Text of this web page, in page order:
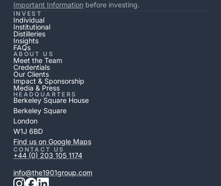
Important Informationbefore investing.
INVEST
Individual
Institutional
Distilleries
Insights
FAQs
ABOUT US
Meet the Team
Credentials
Our Clients
Impact & Sponsorship
Media & Press
HEADQUARTERS
Berkeley Square House
Berkeley Square
London
W1J 6BD
Find us on Google Maps
CONTACT US
+44 (0) 203 105 1174
info@the1901group.com